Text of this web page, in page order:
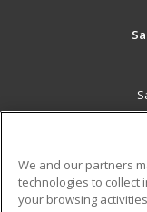
We and our partners
technologies to collect
your browsing